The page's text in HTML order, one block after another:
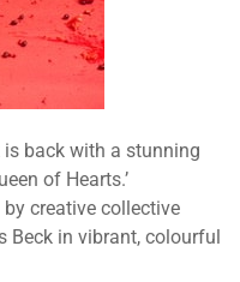
back with a stunning
of Hearts.’
creative collective
Beck in vibrant, colourful